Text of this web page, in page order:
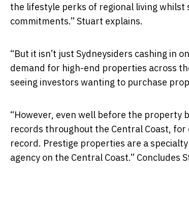
the lifestyle perks of regional living
commitments.” Stuart explains.
“But it isn’t just Sydneysiders cashing in
demand for high-end properties across
seeing investors wanting to purchase
“However, even well before the property
records throughout the Central Coast,
record. Prestige properties are a
agency on the Central Coast.” Concludes